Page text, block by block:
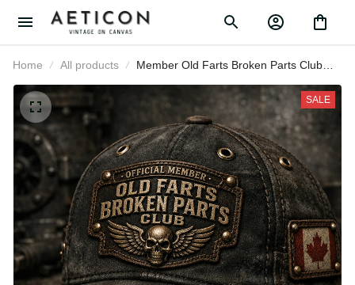
Home All products
Member Old Farts Broken Parts
Club Printed Canada Flag Cap
Funny Grandpa Father’s Day Gift
SALE